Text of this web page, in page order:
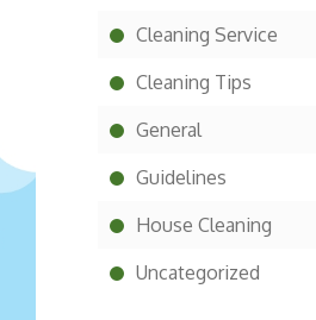
Cleaning Service
Cleaning Tips
General
Guidelines
House Cleaning
Uncategorized